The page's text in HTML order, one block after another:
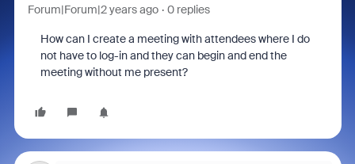
Forum|Forum|2 years ago 0 replies
How can I create a meeting with attendees where I do
not have to log-in and they can begin and end the
meeting without me present?